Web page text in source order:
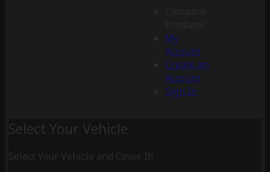
My
Account
Create an
Account
Sign In
Select Your Vehicle
Select Your Vehicle and Cover It!